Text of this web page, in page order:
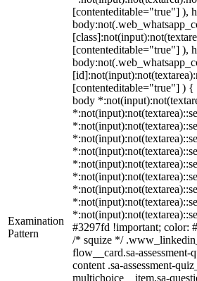
Examination
Pattern
[contenteditable="true"] ),
[contenteditable="true"] ),
[contenteditable="true"] ) {
body
#3297fd !important;
/* squize */
flow__card.sa-assessment-
content .sa-assessment-
multichoice__item.sa-